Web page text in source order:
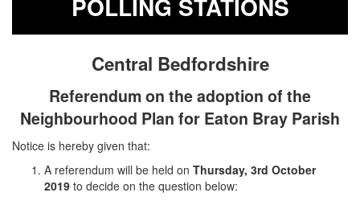
POLLING STATIONS
Central Bedfordshire
Referendum on the adoption of the
Neighbourhood Plan for Eaton Bray Parish
Notice is hereby given that:
A referendum will be held on Thursday, 3rd October
2019 to decide on the question below: